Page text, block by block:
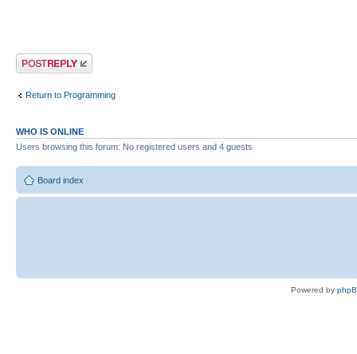
Post a reply
Return to Programming
WHO IS ONLINE
Users browsing this forum: No registered users and 4 guests
Board index
Powered by